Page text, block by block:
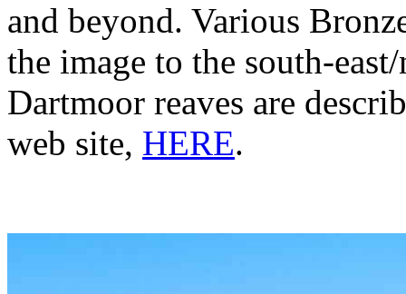
and beyond. Various
the image to the south-
Dartmoor reaves are
web site, HERE.